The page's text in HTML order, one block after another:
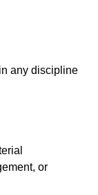
any discipline
or